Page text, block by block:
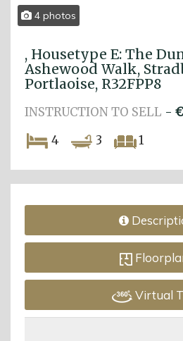
4 photos
, Housetype E: The
Ashewood Walk,
Portlaoise, R32FPP8
INSTRUCTION TO SELL -
4
3 1
Virtual